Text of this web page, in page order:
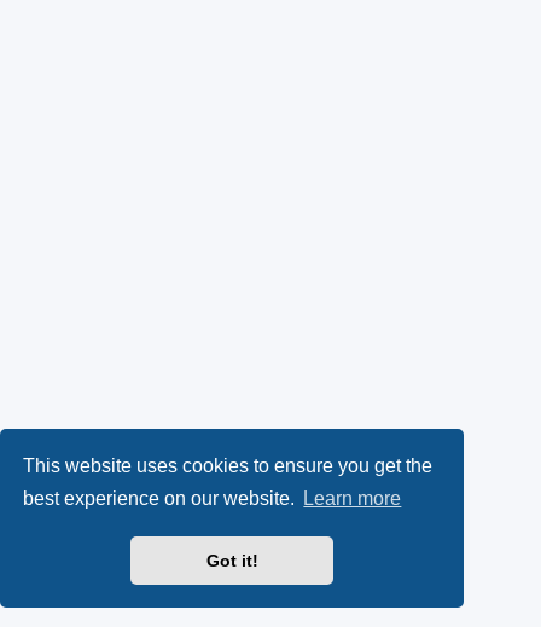
This website uses cookies to ensure you get the
best experience on our website.
Learn more
Got it!